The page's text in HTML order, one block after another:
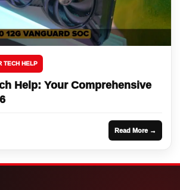
TECH HELP
Help: Your Comprehensive
Read More →